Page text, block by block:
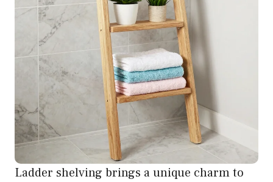
Ladder shelving brings a unique charm to